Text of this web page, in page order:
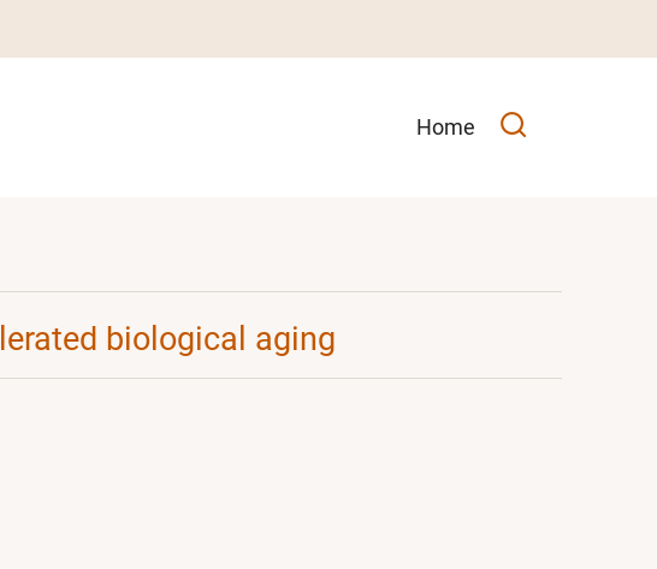
Main
Home
biological aging